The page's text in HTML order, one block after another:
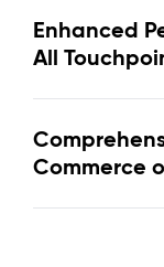
Enhanced
All
Commerce